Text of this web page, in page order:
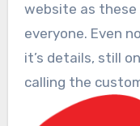
website as these
everyone. Even
it’s details, still
calling the